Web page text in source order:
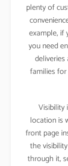
plenty of
example, if
you need
families
Visibility
location is
front page
the
through it,